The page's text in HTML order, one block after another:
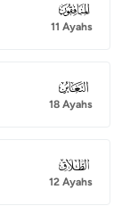
063
11 Ayahs
064
18 Ayahs
065
12 Ayahs